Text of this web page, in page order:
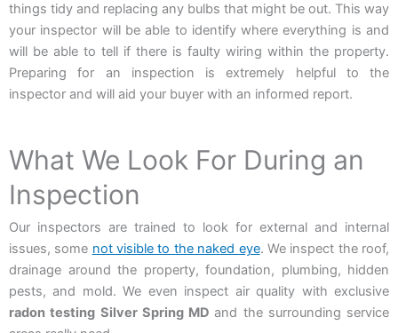
things tidy and replacing any bulbs that might be out. This way
your inspector will be able to identify where everything is and
will be able to tell if there is faulty wiring within the property.
Preparing for an inspection is extremely helpful to the
inspector and will aid your buyer with an informed report.
What We Look For During an
Inspection
Our inspectors are trained to look for external and internal
issues, some not visible to the naked eye. We inspect the roof,
drainage around the property, foundation, plumbing, hidden
pests, and mold. We even inspect air quality with exclusive
radon testing Silver Spring MDand the surrounding service